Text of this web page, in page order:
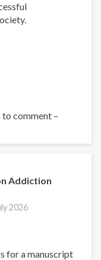
comment –
Addiction
2026
for a manuscript